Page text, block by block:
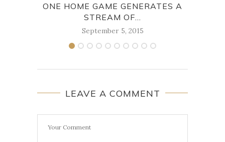
ONE HOME GAME GENERATES A
STREAM OF...
September 5, 2015
LEAVE A COMMENT